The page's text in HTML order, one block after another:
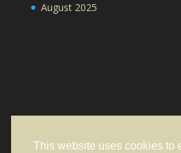
August 2025
This website uses cookies to